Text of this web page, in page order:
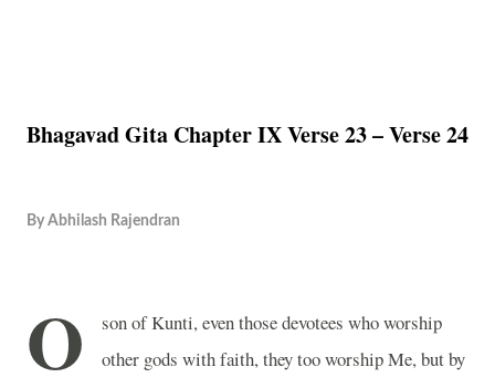
Bhagavad Gita Chapter IX Verse 23 – Verse 24
By Abhilash Rajendran
O
son of Kunti, even those devotees who worship
other gods with faith, they too worship Me, but by